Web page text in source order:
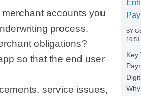
accounts you
process.
obligations?
so that the end user
service issues,
BY
10:51
Key
Why